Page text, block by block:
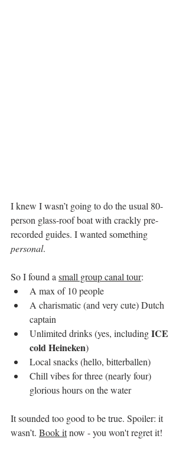
I knew I wasn’t going to do the usual 80-
person glass-roof boat with crackly pre-
recorded guides. I wanted something
personal.
So I found a small group canal tour:
A max of 10 people
A charismatic (and very cute) Dutch
captain
Unlimited drinks (yes, including ICE
cold Heineken)
Local snacks (hello, bitterballen)
Chill vibes for three (nearly four)
glorious hours on the water
It sounded too good to be true. Spoiler: it
wasn’t. Book it now - you won't regret it!